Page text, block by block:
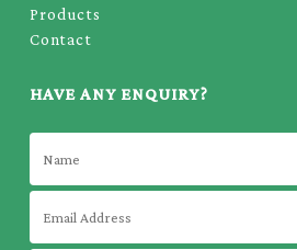
Products
Contact
HAVE ANY ENQUIRY?